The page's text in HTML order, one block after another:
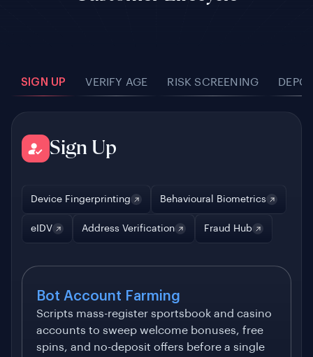
SIGN UP VERIFY AGE RISK SCREENING
Sign Up
Device Fingerprinting Behavioural Biometrics
eIDV Address Verification Fraud Hub
Bot Account Farming
Scripts mass-register sportsbook and casino
accounts to sweep welcome bonuses, free
spins, and no-deposit offers before a single